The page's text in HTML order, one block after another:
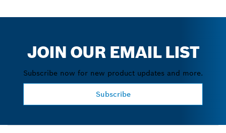
JOIN OUR EMAIL LIST
Subscribe now for new product updates and more.
Subscribe